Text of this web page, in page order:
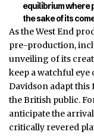
equilibrium where
the sake of its
As the West End
pre-production,
unveiling of its
keep a watchful eye
Davidson adapt
the British public.
anticipate the
critically revered